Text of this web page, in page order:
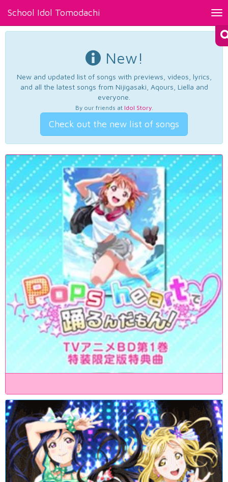
School Idol Tomodachi
New!
New and updated list of songs with previews, videos, lyrics,
and all the latest songs from Nijigasaki, Aqours, Liella and
everyone.
By our friends at Idol Story.
Check out the new list of songs